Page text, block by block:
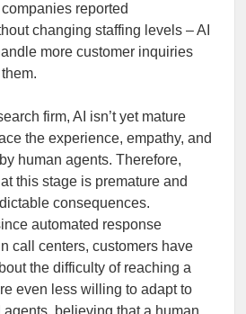
reported
changing staffing levels – AI
more customer inquiries
firm, AI isn’t yet mature
the experience, empathy, and
human agents. Therefore,
this stage is premature and
consequences.
automated response
call centers, customers have
the difficulty of reaching a
even less willing to adapt to
agents, believing that a human